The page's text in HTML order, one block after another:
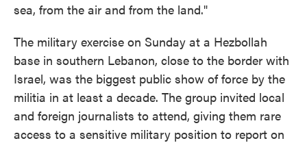
sea, from the air and from the land."
The military exercise on Sunday at a Hezbollah
base in southern Lebanon, close to the border with
Israel, was the biggest public show of force by the
militia in at least a decade. The group invited local
and foreign journalists to attend, giving them rare
access to a sensitive military position to report on